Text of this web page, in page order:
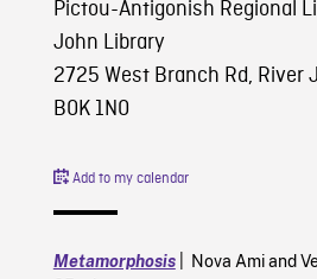
Pictou-Antigonish Regional
John Library
2725 West Branch Rd, River
B0K 1N0
Add to my calendar
Metamorphosis| Nova Ami and